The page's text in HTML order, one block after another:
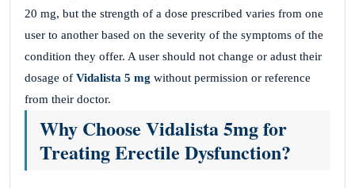
20 mg, but the strength of a dose prescribed varies from one
user to another based on the severity of the symptoms of the
condition they offer. A user should not change or adust their
dosage of Vidalista 5 mg without permission or reference
from their doctor.
Why Choose Vidalista 5mg for
Treating Erectile Dysfunction?